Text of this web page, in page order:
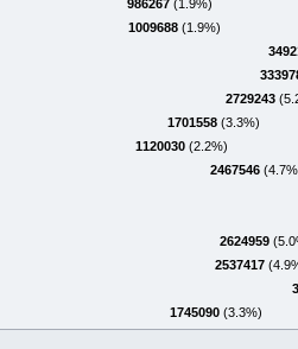
986267 (1.9%)
1009688 (1.9%)
2729243
1701558 (3.3%)
1120030 (2.2%)
2467546
2624959
2537417
1745090 (3.3%)